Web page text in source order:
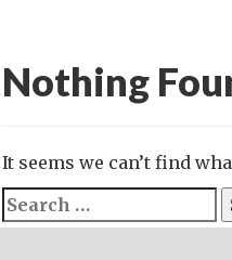
Nothing
It seems we can’t find
Search
for: